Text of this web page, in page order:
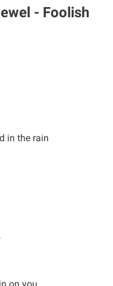
- Foolish
in the rain